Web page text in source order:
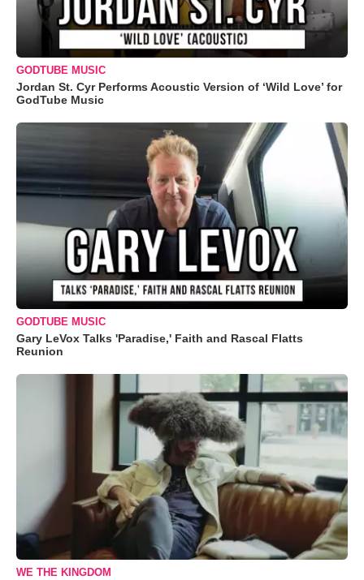
GODTUBE MUSIC
Jordan St. Cyr Performs Acoustic Version of ‘Wild Love’ for
GodTube Music
GODTUBE MUSIC
Gary LeVox Talks 'Paradise,' Faith and Rascal Flatts
Reunion
WE THE KINGDOM